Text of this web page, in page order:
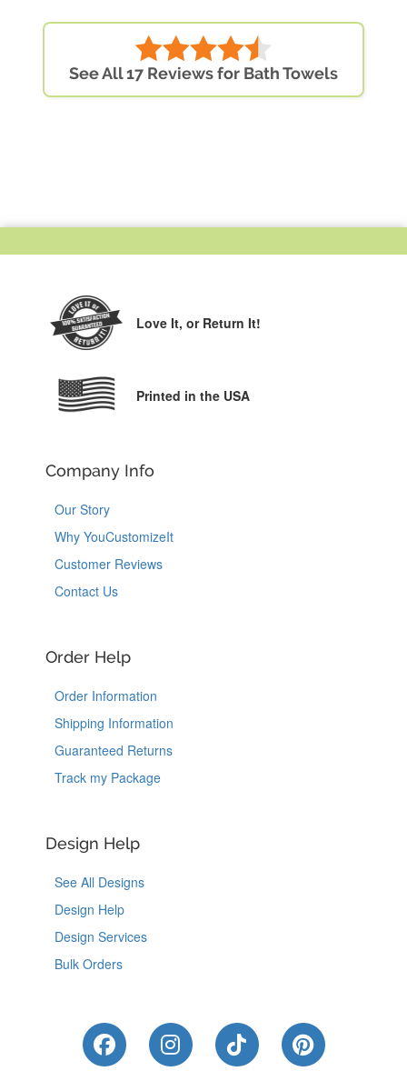
See All 17 Reviews for Bath Towels
Love It, or Return It!
Printed in the USA
Company Info
Our Story
Why YouCustomizeIt
Customer Reviews
Contact Us
Order Help
Order Information
Shipping Information
Guaranteed Returns
Track my Package
Design Help
See All Designs
Design Help
Design Services
Bulk Orders
Like Us on Facebook
Follow Us on Instagram
Follow Us on
Follow Us